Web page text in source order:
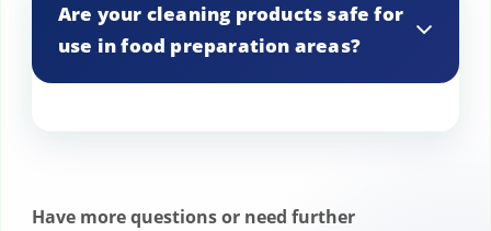
restaurant chains.
Are your cleaning products safe for
use in food preparation areas?
use in food preparation environments.
Have more questions or need further